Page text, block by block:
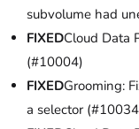
subvolume had
FIXEDCloud Data
(#10004)
FIXEDGrooming:
a selector